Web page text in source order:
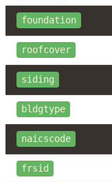
foundation
roofcover
siding
bldgtype
naicscode
frsid